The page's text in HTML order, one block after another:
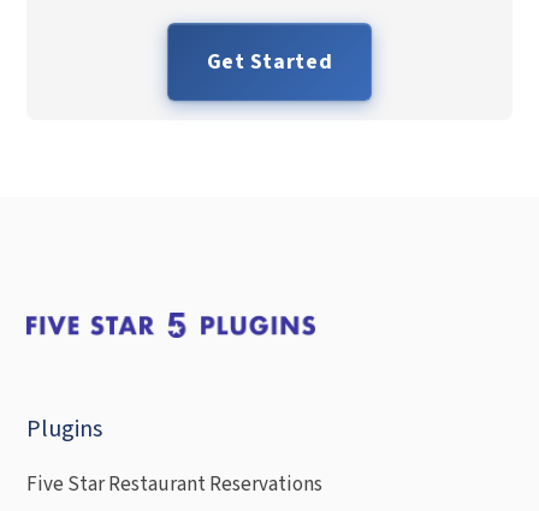
Get Started
Plugins
Five Star Restaurant Reservations